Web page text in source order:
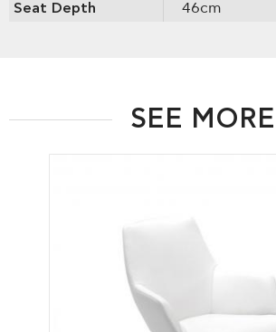
Seat Depth
46cm
SEE MORE